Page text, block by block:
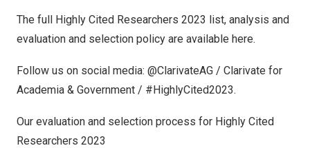
The full Highly Cited Researchers 2023 list, analysis and
evaluation and selection policy are available here.
Follow us on social media: @ClarivateAG / Clarivate for
Academia & Government / #HighlyCited2023.
Our evaluation and selection process for Highly Cited
Researchers 2023